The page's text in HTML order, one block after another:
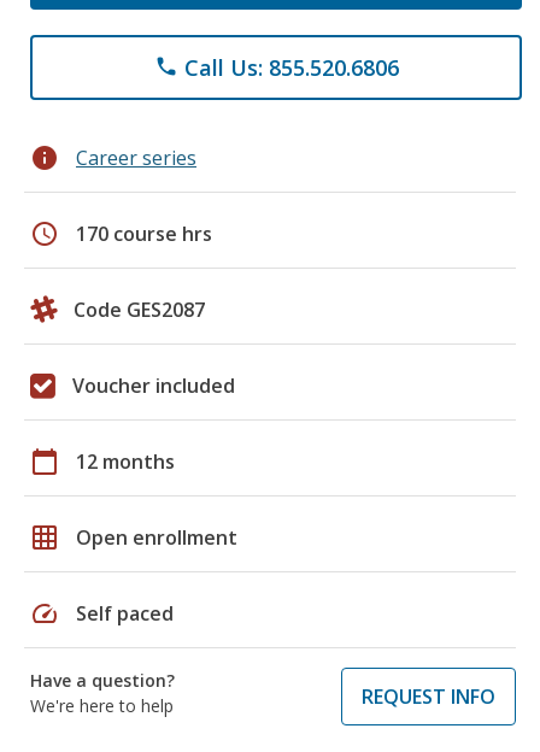
phone Call Us: 855.520.6806
info Career series
schedule 170 course hrs
Code GES2087
Voucher included
calendar_today 12 months
grid_on Open enrollment
speed Self paced
Have a question?
We're here to help
REQUEST INFO